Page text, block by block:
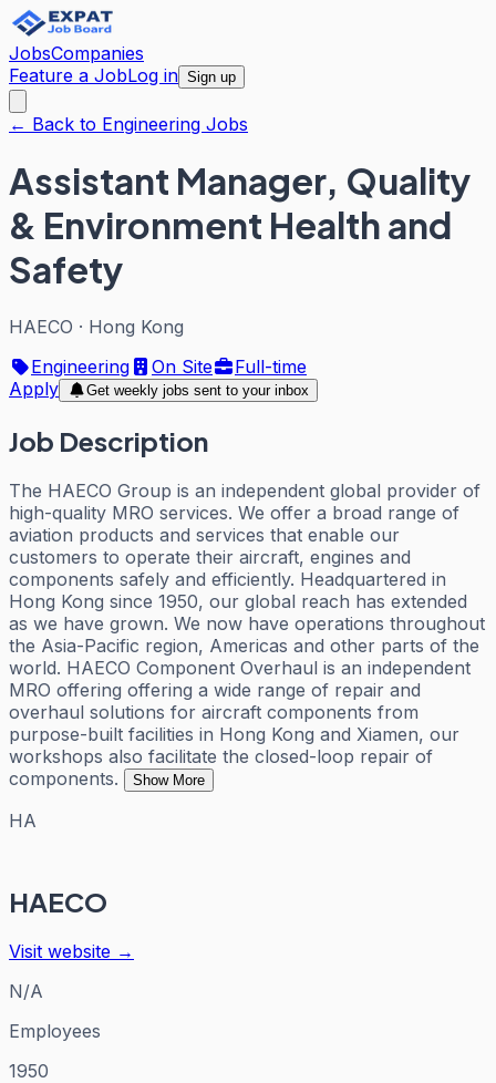
JobsCompanies
Feature a JobLog in Sign up
← Back to Engineering Jobs
Assistant Manager, Quality
& Environment Health and
Safety
HAECO · Hong Kong
Engineering
On Site
Full-time
Apply
Get weekly jobs sent to your inbox
Job Description
The HAECO Group is an independent global provider of
high-quality MRO services. We offer a broad range of
aviation products and services that enable our
customers to operate their aircraft, engines and
components safely and efficiently. Headquartered in
Hong Kong since 1950, our global reach has extended
as we have grown. We now have operations throughout
the Asia-Pacific region, Americas and other parts of the
world. HAECO Component Overhaul is an independent
MRO offering offering a wide range of repair and
overhaul solutions for aircraft components from
purpose-built facilities in Hong Kong and Xiamen, our
workshops also facilitate the closed-loop repair of
components.
Show More
HA
HAECO
Visit website →
N/A
Employees
1950